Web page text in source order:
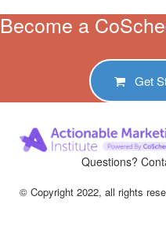
Become a
Get
Questions?
© Copyright 2022, all rights